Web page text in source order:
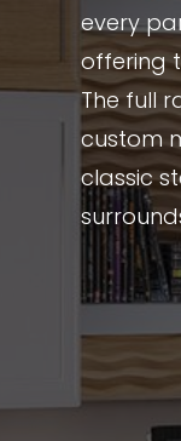
every
offering
The full
custom
classic